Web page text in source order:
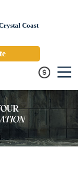
Coast